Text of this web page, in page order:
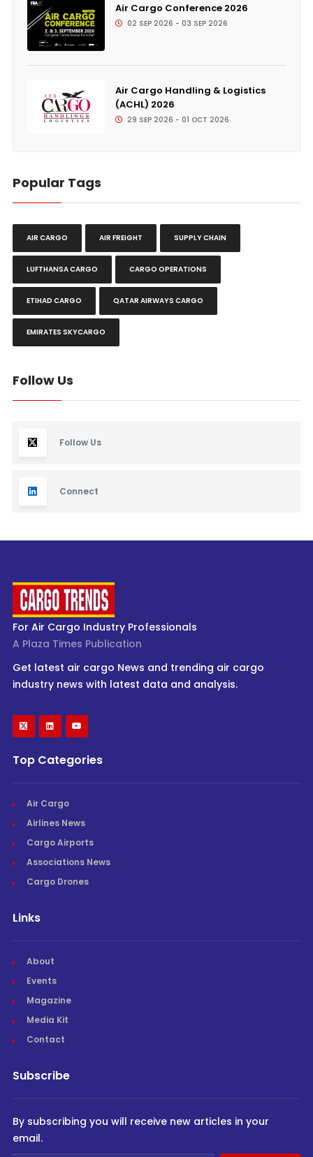
Air Cargo Conference 2026
02 SEP 2026 - 03 SEP 2026
Air Cargo Handling & Logistics
(ACHL) 2026
29 SEP 2026 - 01 OCT 2026
Popular Tags
AIR CARGO AIR FREIGHT SUPPLY CHAIN
LUFTHANSA CARGO CARGO OPERATIONS
ETIHAD CARGO QATAR AIRWAYS CARGO
EMIRATES SKYCARGO
Follow Us
Follow Us
Connect
For Air Cargo Industry Professionals
A Plaza Times Publication
Get latest air cargo News and trending air cargo
industry news with latest data and analysis.
Top Categories
Air Cargo
Airlines News
Cargo Airports
Associations News
Cargo Drones
Links
About
Events
Magazine
Media Kit
Contact
Subscribe
By subscribing you will receive new articles in your
email.